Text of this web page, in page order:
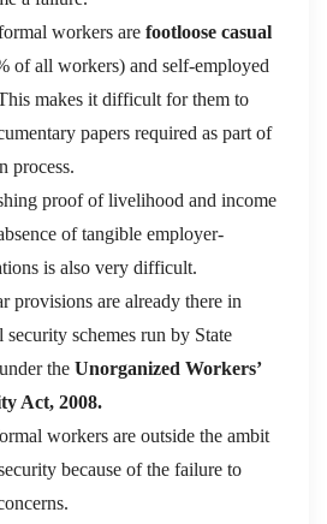
workers are footloose casual
of all workers) and self-employed
makes it difficult for them to
papers required as part of
process.
proof of livelihood and income
of tangible employer-
is also very difficult.
provisions are already there in
security schemes run by State
the Unorganized Workers’
Act, 2008.
workers are outside the ambit
because of the failure to